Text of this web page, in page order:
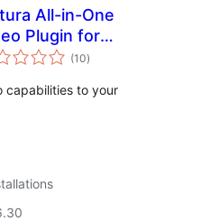
All-in-One
Plugin for
(10total
ratings
)
capabilities to your